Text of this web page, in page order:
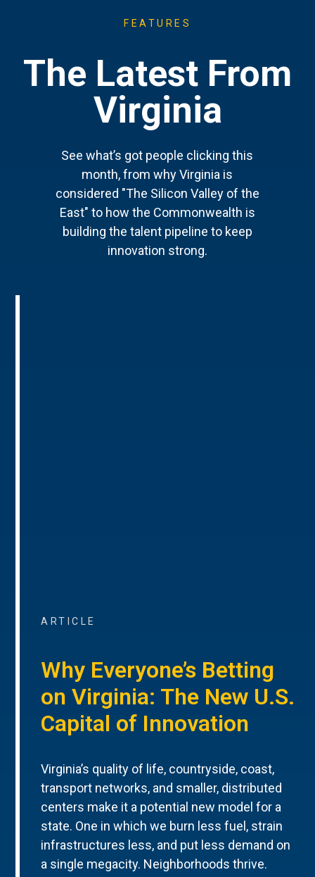
FEATURES
The Latest From
Virginia
See what’s got people clicking this
month, from why Virginia is
considered "The Silicon Valley of the
East" to how the Commonwealth is
building the talent pipeline to keep
innovation strong.
ARTICLE
Why Everyone’s Betting
on Virginia: The New U.S.
Capital of Innovation
Virginia’s quality of life, countryside, coast,
transport networks, and smaller, distributed
centers make it a potential new model for a
state. One in which we burn less fuel, strain
infrastructures less, and put less demand on
a single megacity. Neighborhoods thrive.